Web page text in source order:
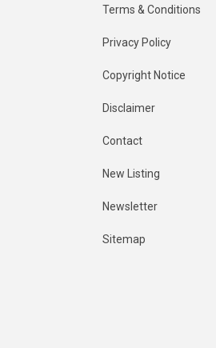
Terms & Conditions
Privacy Policy
Copyright Notice
Disclaimer
Contact
New Listing
Newsletter
Sitemap